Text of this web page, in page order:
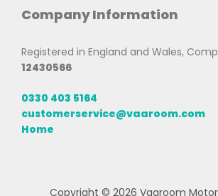
Company Information
Registered in England and Wales,
12430566
0330 403 5164
customerservice@vaaroom.com
Home
Copyright © 2026 Vaaroom